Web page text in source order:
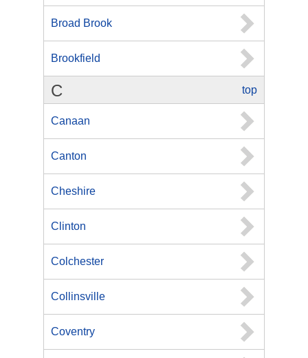
Broad Brook
Brookfield
top
C
Canaan
Canton
Cheshire
Clinton
Colchester
Collinsville
Coventry